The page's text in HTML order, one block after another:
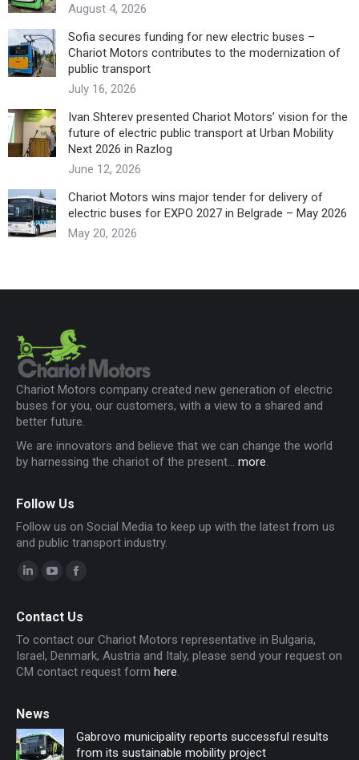
August 4, 2026
Sofia secures funding for new electric buses –
Chariot Motors contributes to the modernization of
public transport
July 16, 2026
Ivan Shterev presented Chariot Motors’ vision for the
future of electric public transport at Urban Mobility
Next 2026 in Razlog
June 12, 2026
Chariot Motors wins major tender for delivery of
electric buses for EXPO 2027 in Belgrade – May 2026
May 20, 2026
Chariot Motors company created new generation of electric
buses for you, our customers, with a view to a shared and
better future.
We are innovators and believe that we can change the world
by harnessing the chariot of the present... more.
Follow Us
Follow us on Social Media to keep up with the latest from us
and public transport industry.
opens
in
new
YouTube
opens
in
new
Facebook
opens
in
new
Contact Us
To contact our Chariot Motors representative in Bulgaria,
Israel, Denmark, Austria and Italy, please send your request on
CM contact request form here.
News
Gabrovo municipality reports successful results
from its sustainable mobility project